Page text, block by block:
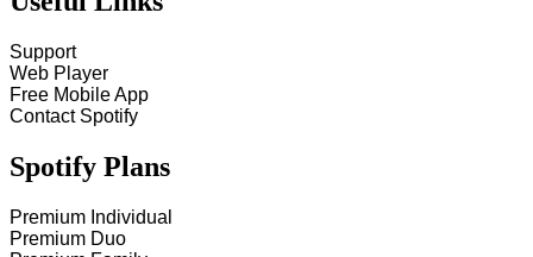
Support
Web Player
Free Mobile App
Contact Spotify
Spotify Plans
Premium Individual
Premium Duo